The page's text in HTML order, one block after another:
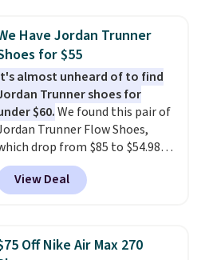
1s and we don't see them very
They are made from a
of real and synthetic
Remember that Nike
almost always unisex, so a
other styles are available
men's sizes too. Shipping is
when you sign out with a
free Nike+ account.
Have Jordan Trunner
for $55
almost unheard of to find
Trunner shoes for
$60.We found this pair of
Trunner Flow Shoes,
drop from $85 to $54.98
when you add code DAYONE at
at Nike.com. Even
better is that this is for the
color. What better way to look
this school year? These are
View Deal
Off Nike Air Max 270